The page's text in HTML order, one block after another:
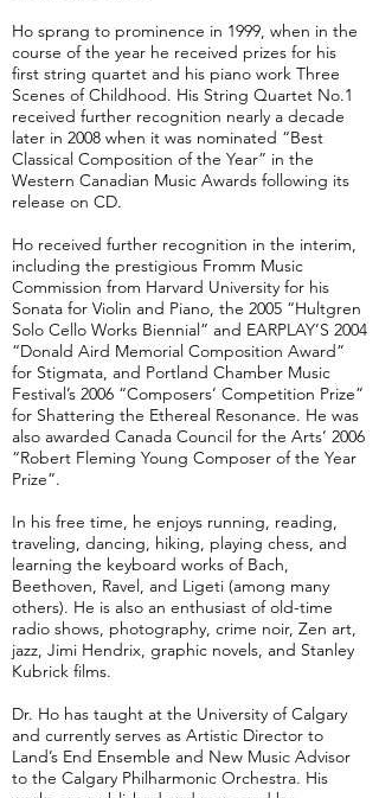
Ho sprang to prominence in 1999, when in the
course of the year he received prizes for his
first string quartet and his piano work Three
Scenes of Childhood. His String Quartet No.1
received further recognition nearly a decade
later in 2008 when it was nominated “Best
Classical Composition of the Year” in the
Western Canadian Music Awards following its
release on CD.
Ho received further recognition in the interim,
including the prestigious Fromm Music
Commission from Harvard University for his
Sonata for Violin and Piano, the 2005 “Hultgren
Solo Cello Works Biennial” and EARPLAY’S 2004
“Donald Aird Memorial Composition Award”
for Stigmata, and Portland Chamber Music
Festival’s 2006 “Composers’ Competition Prize”
for Shattering the Ethereal Resonance. He was
also awarded Canada Council for the Arts’ 2006
“Robert Fleming Young Composer of the Year
Prize”.
In his free time, he enjoys running, reading,
traveling, dancing, hiking, playing chess, and
learning the keyboard works of Bach,
Beethoven, Ravel, and Ligeti (among many
others). He is also an enthusiast of old-time
radio shows, photography, crime noir, Zen art,
jazz, Jimi Hendrix, graphic novels, and Stanley
Kubrick films.
Dr. Ho has taught at the University of Calgary
and currently serves as Artistic Director to
Land’s End Ensemble and New Music Advisor
to the Calgary Philharmonic Orchestra. His